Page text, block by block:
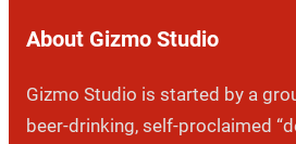
About Gizmo Studio
Gizmo Studio is started by a
beer-drinking, self-proclaimed